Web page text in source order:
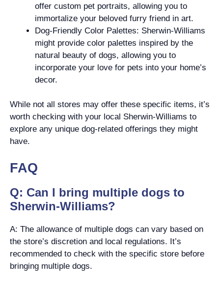
offer custom pet portraits, allowing you to
immortalize your beloved furry friend in art.
Dog-Friendly Color Palettes: Sherwin-Williams
might provide color palettes inspired by the
natural beauty of dogs, allowing you to
incorporate your love for pets into your home’s
decor.
While not all stores may offer these specific items, it’s
worth checking with your local Sherwin-Williams to
explore any unique dog-related offerings they might
have.
FAQ
Q: Can I bring multiple dogs to
Sherwin-Williams?
A: The allowance of multiple dogs can vary based on
the store’s discretion and local regulations. It’s
recommended to check with the specific store before
bringing multiple dogs.